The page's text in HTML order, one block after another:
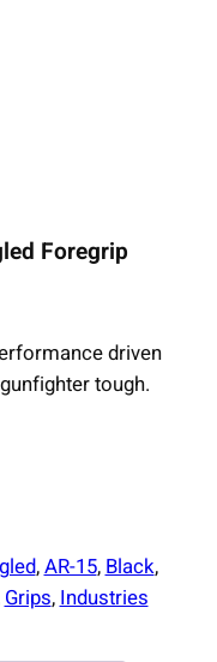
Foregrip
driven
tough.
, AR-15, Black,
Grips, Industries